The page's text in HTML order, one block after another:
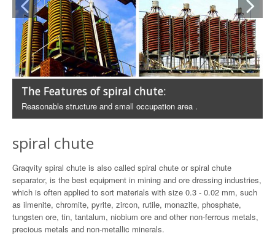
The Features of spiral chute:
Reasonable structure and small occupation area .
spiral chute
Graqvity spiral chute is also called spiral chute or spiral chute
separator, is the best equipment in mining and ore dressing industries,
which is often applied to sort materials with size 0.3 - 0.02 mm, such
as ilmenite, chromite, pyrite, zircon, rutile, monazite, phosphate,
tungsten ore, tin, tantalum, niobium ore and other non-ferrous metals,
precious metals and non-metallic minerals.